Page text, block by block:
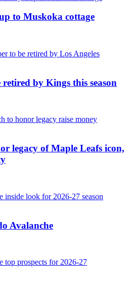
to Muskoka cottage
by Kings this season
legacy of Maple Leafs icon,
Avalanche